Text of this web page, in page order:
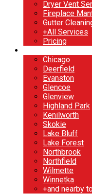
Dryer Vent
Fireplace
Gutter
+All Services
Pricing
Chicago
Deerfield
Evanston
Glencoe
Glenview
Highland Park
Kenilworth
Skokie
Lake Bluff
Lake Forest
Northbrook
Northfield
Wilmette
Winnetka
+and nearby